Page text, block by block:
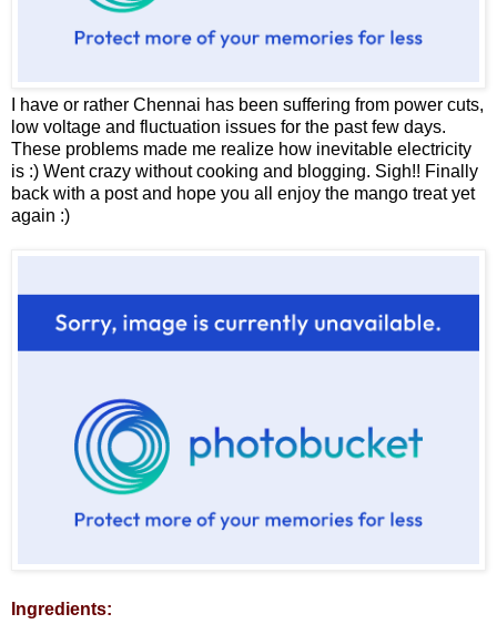
I have or rather Chennai has been suffering from power cuts,
low voltage and fluctuation issues for the past few days.
These problems made me realize how inevitable electricity
is :) Went crazy without cooking and blogging. Sigh!! Finally
back with a post and hope you all enjoy the mango treat yet
again :)
Ingredients: